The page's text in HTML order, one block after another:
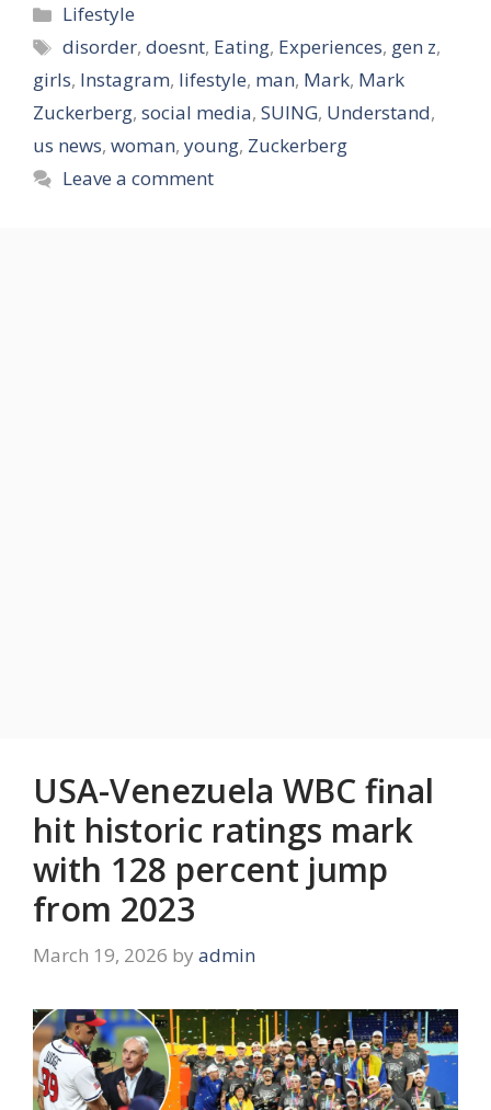
Categories
Lifestyle
Tags
disorder,doesnt, Eating, Experiences, gen z,
girls, Instagram, lifestyle, man, Mark, Mark
Zuckerberg, social media, SUING, Understand,
us news, woman, young, Zuckerberg
Leave a comment
USA-Venezuela WBC final
hit historic ratings mark
with 128 percent jump
from 2023
March 19, 2026 by admin